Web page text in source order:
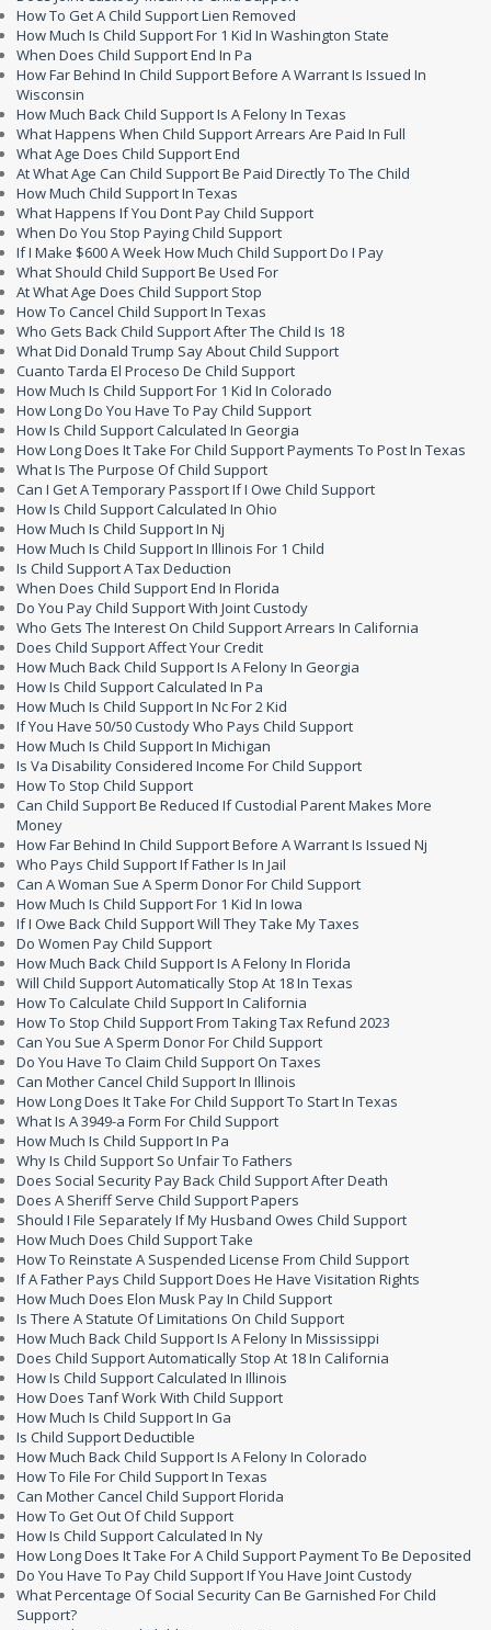
How To Get A Child Support Lien Removed
How Much Is Child Support For 1 Kid In Washington State
When Does Child Support End In Pa
How Far Behind In Child Support Before A Warrant Is Issued In
Wisconsin
How Much Back Child Support Is A Felony In Texas
What Happens When Child Support Arrears Are Paid In Full
What Age Does Child Support End
At What Age Can Child Support Be Paid Directly To The Child
How Much Child Support In Texas
What Happens If You Dont Pay Child Support
When Do You Stop Paying Child Support
If I Make $600 A Week How Much Child Support Do I Pay
What Should Child Support Be Used For
At What Age Does Child Support Stop
How To Cancel Child Support In Texas
Who Gets Back Child Support After The Child Is 18
What Did Donald Trump Say About Child Support
Cuanto Tarda El Proceso De Child Support
How Much Is Child Support For 1 Kid In Colorado
How Long Do You Have To Pay Child Support
How Is Child Support Calculated In Georgia
How Long Does It Take For Child Support Payments To Post In Texas
What Is The Purpose Of Child Support
Can I Get A Temporary Passport If I Owe Child Support
How Is Child Support Calculated In Ohio
How Much Is Child Support In Nj
How Much Is Child Support In Illinois For 1 Child
Is Child Support A Tax Deduction
When Does Child Support End In Florida
Do You Pay Child Support With Joint Custody
Who Gets The Interest On Child Support Arrears In California
Does Child Support Affect Your Credit
How Much Back Child Support Is A Felony In Georgia
How Is Child Support Calculated In Pa
How Much Is Child Support In Nc For 2 Kid
If You Have 50/50 Custody Who Pays Child Support
How Much Is Child Support In Michigan
Is Va Disability Considered Income For Child Support
How To Stop Child Support
Can Child Support Be Reduced If Custodial Parent Makes More
Money
How Far Behind In Child Support Before A Warrant Is Issued Nj
Who Pays Child Support If Father Is In Jail
Can A Woman Sue A Sperm Donor For Child Support
How Much Is Child Support For 1 Kid In Iowa
If I Owe Back Child Support Will They Take My Taxes
Do Women Pay Child Support
How Much Back Child Support Is A Felony In Florida
Will Child Support Automatically Stop At 18 In Texas
How To Calculate Child Support In California
How To Stop Child Support From Taking Tax Refund 2023
Can You Sue A Sperm Donor For Child Support
Do You Have To Claim Child Support On Taxes
Can Mother Cancel Child Support In Illinois
How Long Does It Take For Child Support To Start In Texas
What Is A 3949-a Form For Child Support
How Much Is Child Support In Pa
Why Is Child Support So Unfair To Fathers
Does Social Security Pay Back Child Support After Death
Does A Sheriff Serve Child Support Papers
Should I File Separately If My Husband Owes Child Support
How Much Does Child Support Take
How To Reinstate A Suspended License From Child Support
If A Father Pays Child Support Does He Have Visitation Rights
How Much Does Elon Musk Pay In Child Support
Is There A Statute Of Limitations On Child Support
How Much Back Child Support Is A Felony In Mississippi
Does Child Support Automatically Stop At 18 In California
How Is Child Support Calculated In Illinois
How Does Tanf Work With Child Support
How Much Is Child Support In Ga
Is Child Support Deductible
How Much Back Child Support Is A Felony In Colorado
How To File For Child Support In Texas
Can Mother Cancel Child Support Florida
How To Get Out Of Child Support
How Is Child Support Calculated In Ny
How Long Does It Take For A Child Support Payment To Be Deposited
Do You Have To Pay Child Support If You Have Joint Custody
What Percentage Of Social Security Can Be Garnished For Child
Support?